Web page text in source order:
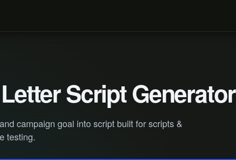
Script Generator
campaign goal into script built for scripts &
testing.